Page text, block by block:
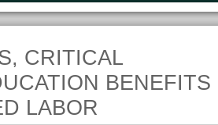
CRITICAL
BENEFITS
LABOR